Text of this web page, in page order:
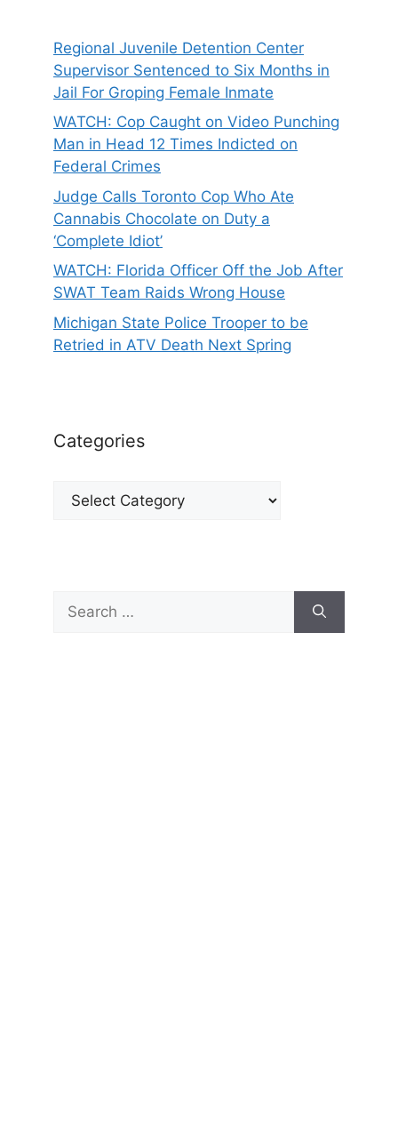
Regional Juvenile Detention Center
Supervisor Sentenced to Six Months in
Jail For Groping Female Inmate
WATCH: Cop Caught on Video Punching
Man in Head 12 Times Indicted on
Federal Crimes
Judge Calls Toronto Cop Who Ate
Cannabis Chocolate on Duty a
‘Complete Idiot’
WATCH: Florida Officer Off the Job After
SWAT Team Raids Wrong House
Michigan State Police Trooper to be
Retried in ATV Death Next Spring
Categories
Categories
for: